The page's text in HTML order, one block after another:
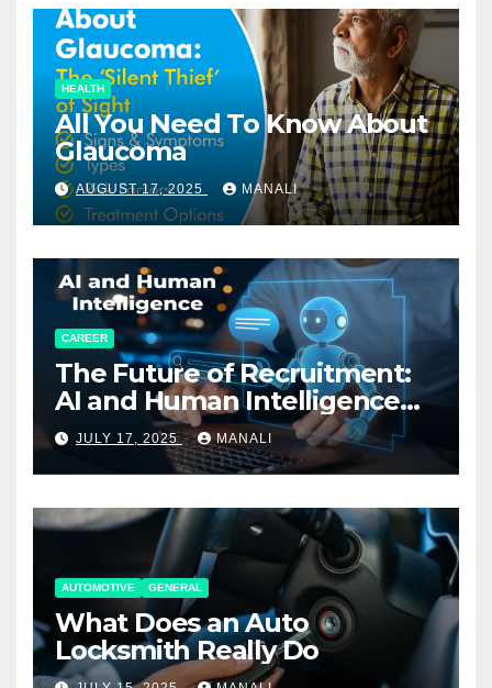
HEALTH
All You Need To Know About
Glaucoma
AUGUST 17, 2025 MANALI
CAREER
The Future of Recruitment:
AI and Human Intelligence
Working Together
JULY 17, 2025 MANALI
AUTOMOTIVE GENERAL
What Does an Auto
Locksmith Really Do